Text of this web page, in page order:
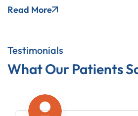
Read More
Testimonials
What Our Patients